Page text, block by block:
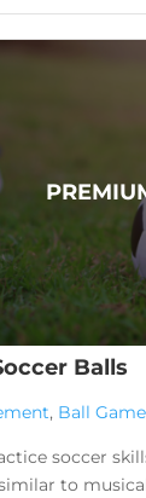
Balls
, Ball
soccer
to